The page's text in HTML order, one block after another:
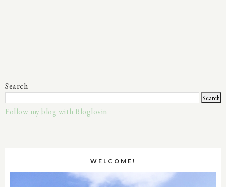
Search
Follow my blog with Bloglovin
WELCOME!